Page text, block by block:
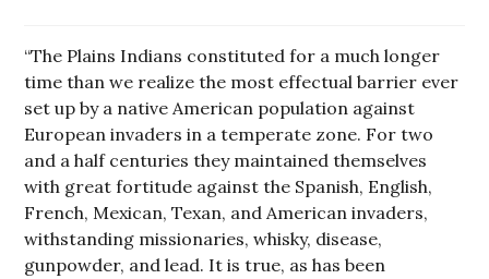
“The Plains Indians constituted for a much longer
time than we realize the most effectual barrier ever
set up by a native American population against
European invaders in a temperate zone. For two
and a half centuries they maintained themselves
with great fortitude against the Spanish, English,
French, Mexican, Texan, and American invaders,
withstanding missionaries, whisky, disease,
gunpowder, and lead. It is true, as has been